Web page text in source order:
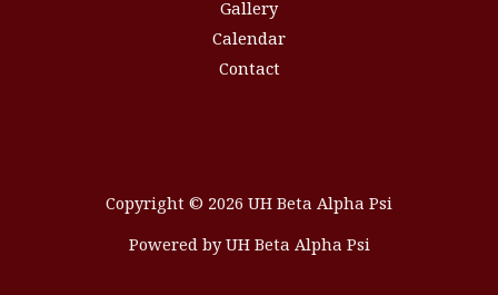
Gallery
Calendar
Contact
Copyright © 2026 UH Beta Alpha Psi
Powered by UH Beta Alpha Psi